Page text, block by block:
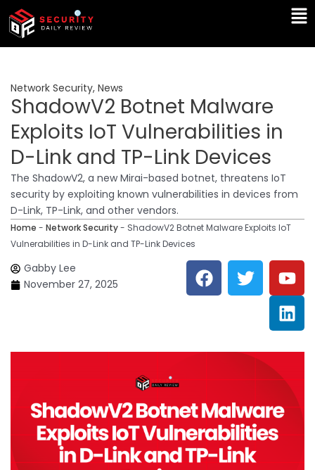
Skip
content
Network Security, News
ShadowV2 Botnet Malware
Exploits IoT Vulnerabilities in
D-Link and TP-Link Devices
The ShadowV2, a new Mirai-based botnet, threatens IoT
security by exploiting known vulnerabilities in devices from
D-Link, TP-Link, and other vendors.
Home - Network Security- ShadowV2 Botnet Malware Exploits IoT
Vulnerabilities in D-Link and TP-Link Devices
Gabby Lee
November 27, 2025
F
a
c
o
o
T
w
i
e
r
Y
o
u
t
u
b
e
L
i
n
k
e
d
i
n